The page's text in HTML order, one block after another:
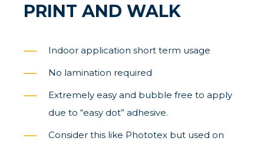
PRINT AND WALK
Indoor application short term usage
No lamination required
Extremely easy and bubble free to apply
due to “easy dot” adhesive.
Consider this like Phototex but used on